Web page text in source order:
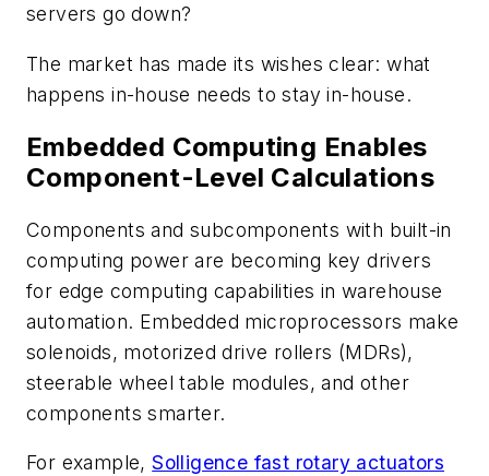
servers go down?
The market has made its wishes clear: what
happens in-house needs to stay in-house.
Embedded Computing Enables
Component-Level Calculations
Components and subcomponents with built-in
computing power are becoming key drivers
for edge computing capabilities in warehouse
automation. Embedded microprocessors make
solenoids, motorized drive rollers (MDRs),
steerable wheel table modules, and other
components smarter.
For example,Solligence fast rotary actuators